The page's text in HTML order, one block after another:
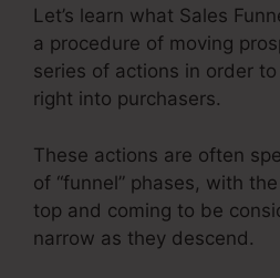
Let’s learn what Sales
a procedure of moving
series of actions in order
right into purchasers.
These actions are often
of “funnel” phases, with
top and coming to be
narrow as they descend.